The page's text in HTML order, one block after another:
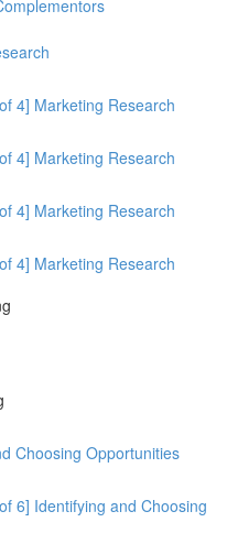
4] Marketing Research
4] Marketing Research
4] Marketing Research
4] Marketing Research
Choosing Opportunities
6] Identifying and Choosing